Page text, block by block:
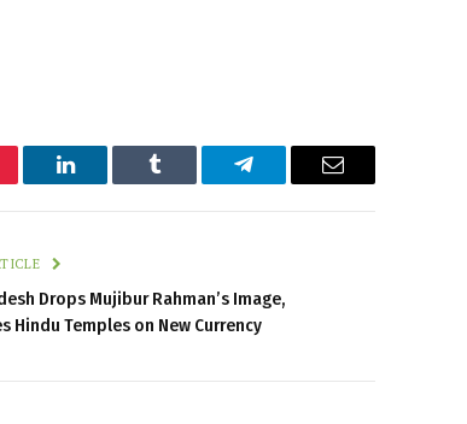
LinkedIn Tumblr Telegram Email
Drops Mujibur Rahman’s Image,
Hindu Temples on New Currency